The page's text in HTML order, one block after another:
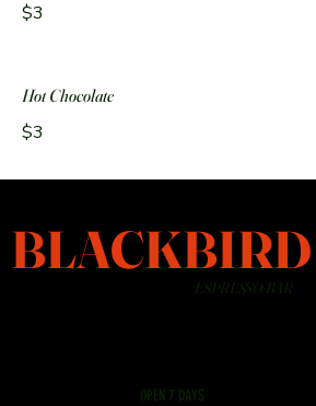
$3
Hot Chocolate
$3
BLACKBIRD
ESPRESSO BAR
OPEN 7 DAYS